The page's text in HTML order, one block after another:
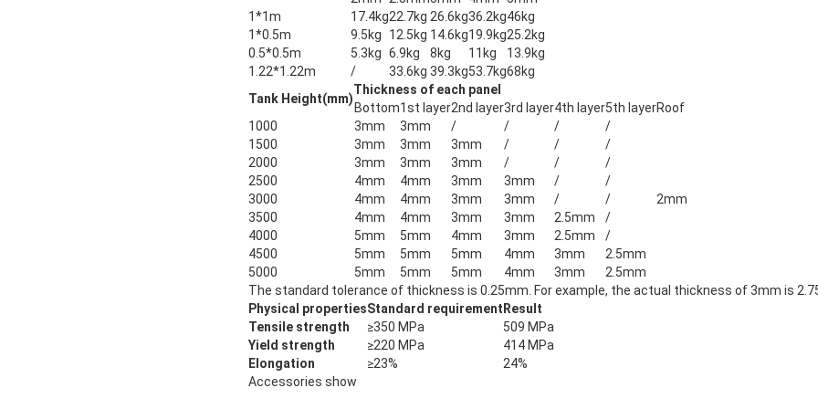
1*1m
17.4kg22.7kg 26.6kg36.2kg46kg
1*0.5m
9.5kg 12.5kg 14.6kg19.9kg25.2kg
0.5*0.5m
5.3kg 6.9kg 8kg 11kg
13.9kg
1.22*1.22m
/ 33.6kg 39.3kg53.7kg68kg
Tank Height(mm)
Thickness of each panel
Bottom1st layer2nd layer3rd layer4th layer5th layerRoof
1000
3mm 3mm / / / /
2mm
1500 3mm 3mm 3mm / /
/
2000
3mm 3mm 3mm / /
/
2500
4mm 4mm 3mm 3mm /
/
3000
4mm 4mm 3mm 3mm /
/
3500
4mm 4mm 3mm 3mm 2.5mm
/
4000
5mm 5mm 4mm 3mm 2.5mm
/
4500
5mm 5mm 5mm 4mm 3mm
2.5mm
5000
5mm 5mm 5mm 4mm 3mm
2.5mm
The standard tolerance of thickness is 0.25mm. For example, the actual thickness of 3mm is
Physical propertiesStandard requirementResult
Tensile strength
≥350 MPa
509 MPa
Yield strength
≥220 MPa
414 MPa
Elongation
≥23%
24%
Accessories show